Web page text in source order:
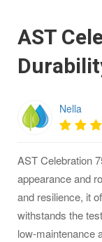
AST
Nella
AST Celebration
appearance and
and resilience, it
withstands the
low-maintenance